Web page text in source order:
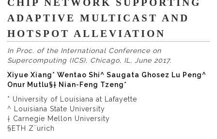
CHIP NETWORK SUPPORTING
ADAPTIVE MULTICAST AND
HOTSPOT ALLEVIATION
In Proc. of the International Conference on
Supercomputing (ICS), Chicago, IL, June 2017.
Xiyue Xiang* Wentao Shi^ Saugata Ghosez Lu Peng^
Onur Mutlu§† Nian-Feng Tzeng*
* University of Louisiana at Lafayette
^ Louisiana State University
† Carnegie Mellon University
§ETH Z¨urich